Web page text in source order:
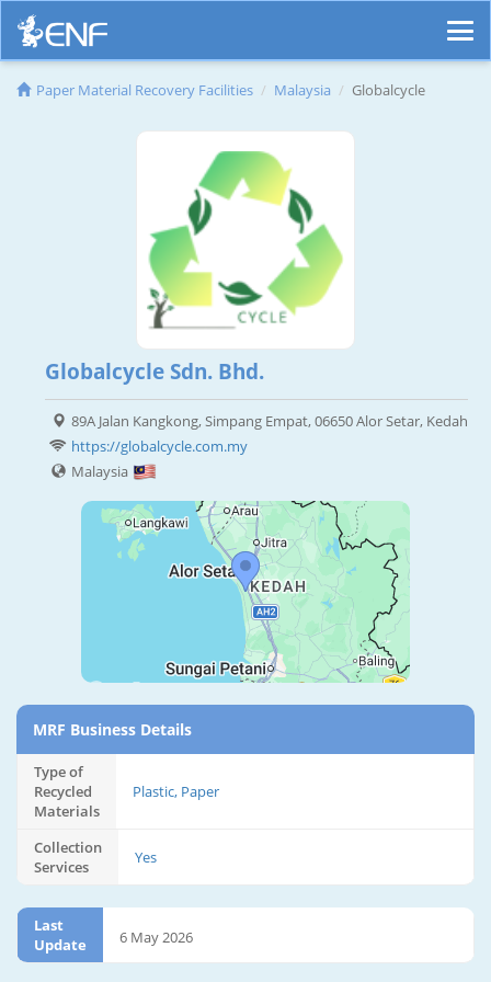
Paper Material Recovery Facilities Malaysia Globalcycle
Globalcycle Sdn. Bhd.
89A Jalan Kangkong, Simpang Empat, 06650 Alor Setar, Kedah
https://globalcycle.com.my
Malaysia
MRF Business Details
Type of
Recycled
Materials
Plastic, Paper
Collection
Services
Yes
Last
Update
6 May 2026